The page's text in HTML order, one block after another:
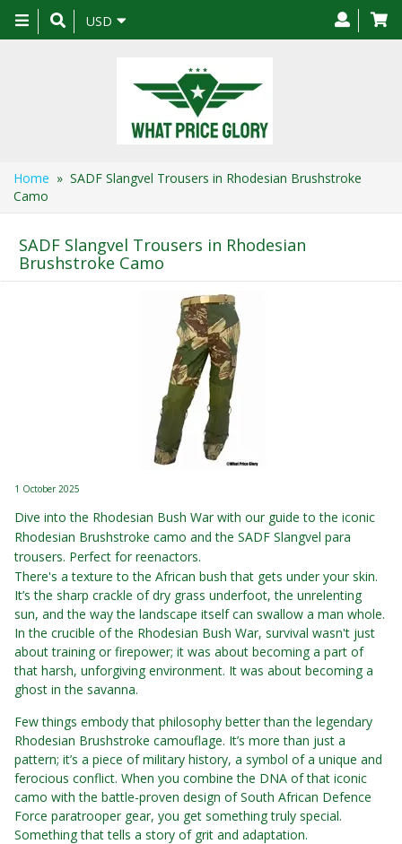
Toggle
navigation
USD
Home » SADF Slangvel Trousers in Rhodesian Brushstroke
Camo
SADF Slangvel Trousers in Rhodesian
Brushstroke Camo
1 October 2025
Dive into the Rhodesian Bush War with our guide to the iconic
Rhodesian Brushstroke camo and the SADF Slangvel para
trousers. Perfect for reenactors.
There's a texture to the African bush that gets under your skin.
It’s the sharp crackle of dry grass underfoot, the unrelenting
sun, and the way the landscape itself can swallow a man whole.
In the crucible of the Rhodesian Bush War, survival wasn't just
about training or firepower; it was about becoming a part of
that harsh, unforgiving environment. It was about becoming a
ghost in the savanna.
Few things embody that philosophy better than the legendary
Rhodesian Brushstroke camouflage. It’s more than just a
pattern; it’s a piece of military history, a symbol of a unique and
ferocious conflict. When you combine the DNA of that iconic
camo with the battle-proven design of South African Defence
Force paratrooper gear, you get something truly special.
Something that tells a story of grit and adaptation.